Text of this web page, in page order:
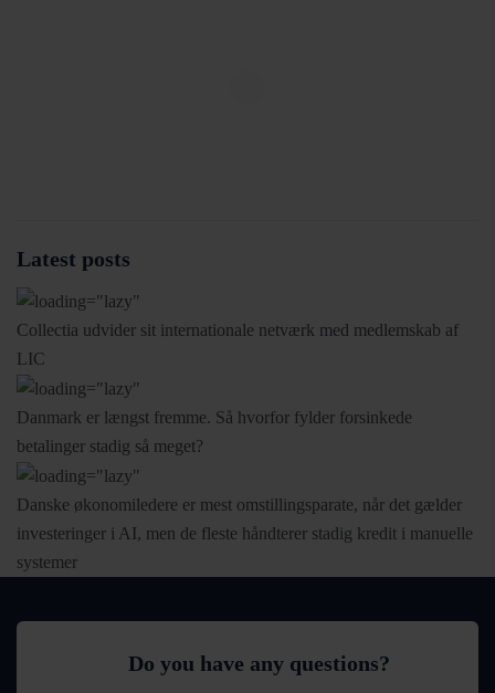
Latest posts
Collectia udvider sit internationale netværk med medlemskab af
LIC
Danmark er længst fremme. Så hvorfor fylder forsinkede
betalinger stadig så meget?
Danske økonomiledere er mest omstillingsparate, når det gælder
investeringer i AI, men de fleste håndterer stadig kredit i manuelle
systemer
Do you have any questions?